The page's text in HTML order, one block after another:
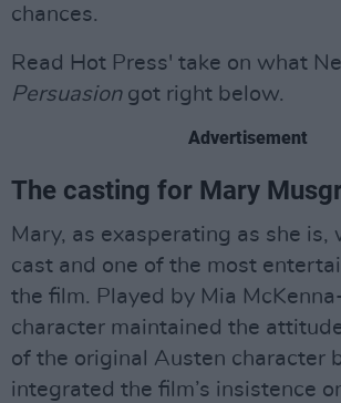
chances.
Read Hot Press' take on what
Persuasiongot right below.
Advertisement
The casting for Mary
Mary, as exasperating as she
cast and one of the most
the film. Played by Mia
character maintained the
of the original Austen character
integrated the film’s insistence